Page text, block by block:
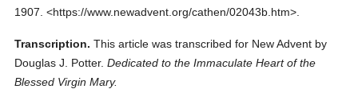
1907. <https://www.newadvent.org/cathen/02043b.htm>.
Transcription. This article was transcribed for New Advent by
Douglas J. Potter. Dedicated to the Immaculate Heart of the
Blessed Virgin Mary.